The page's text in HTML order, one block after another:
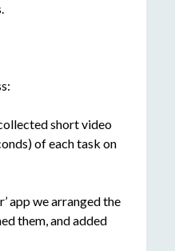
short video
of each task on
app we arranged the
them, and added